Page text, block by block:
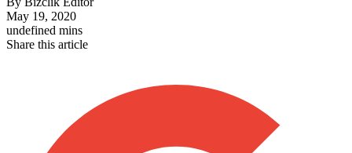
May 19, 2020
undefined mins
Share this article